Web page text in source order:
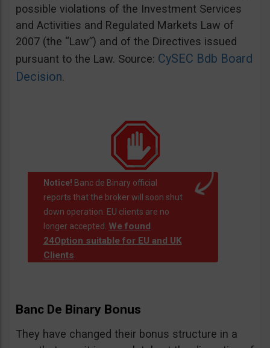
possible violations of the Investment Services
and Activities and Regulated Markets Law of
2007 (the “Law”) and of the Directives issued
pursuant to the Law. Source: CySEC Bdb Board
Decision.
Notice! Banc de Binary official
reports that the broker will soon shut
down operation. EU clients are no
longer accepted. We found
24Option suitable for EU and UK
Clients.
Banc De Binary Bonus
They have changed their bonus structure in a